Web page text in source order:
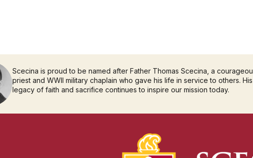
Scecina is proud to be named after Father Thomas Scecina, a
priest and WWII military chaplain who gave his life in service to others. His
legacy of faith and sacrifice continues to inspire our mission today.